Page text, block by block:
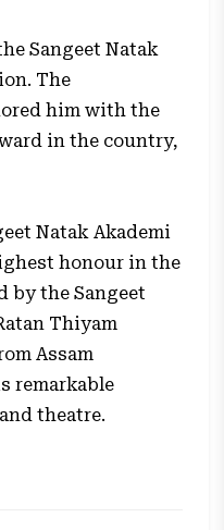
Sangeet Natak
The
him with the
in the country,
Natak Akademi
honour in the
by the Sangeet
Thiyam
Assam
remarkable
theatre.